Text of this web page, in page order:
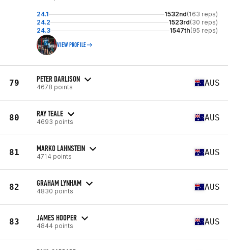
24.1 1532nd(163 reps)
24.2
1523rd(30 reps)
24.3
1547th(95 reps)
VIEW PROFILE
79 PETER DARLISON
4678 points AUS
80 RAY TEALE
4693 points AUS
81 MARKO LAHNSTEIN
4714 points AUS
82 GRAHAM LYNHAM
4830 points AUS
83 JAMES HOOPER
4844 points AUS